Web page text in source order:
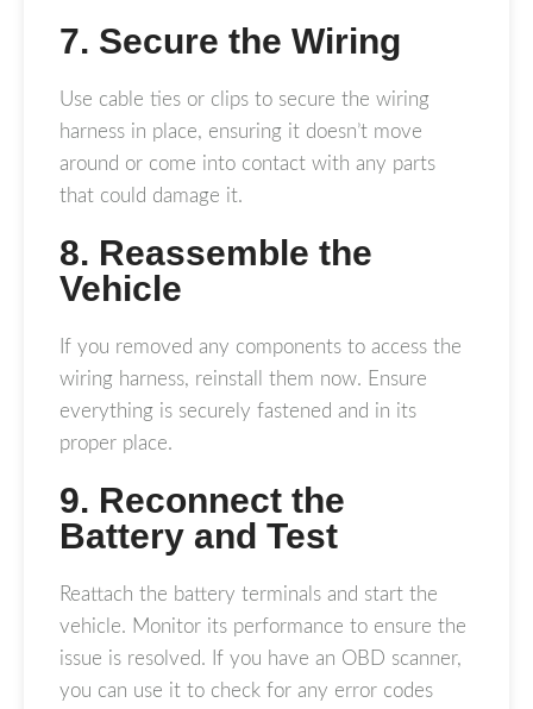
7. Secure the Wiring
Use cable ties or clips to secure the wiring
harness in place, ensuring it doesn’t move
around or come into contact with any parts
that could damage it.
8. Reassemble the
Vehicle
If you removed any components to access the
wiring harness, reinstall them now. Ensure
everything is securely fastened and in its
proper place.
9. Reconnect the
Battery and Test
Reattach the battery terminals and start the
vehicle. Monitor its performance to ensure the
issue is resolved. If you have an OBD scanner,
you can use it to check for any error codes